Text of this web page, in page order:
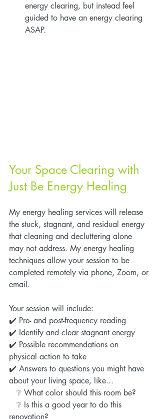
energy clearing, but instead feel
guided to have an energy clearing
ASAP.
Your Space Clearing with
Just Be Energy Healing
My energy healing services will release
the stuck, stagnant, and residual energy
that cleaning and decluttering alone
may not address. My energy healing
techniques allow your session to be
completed remotely via phone, Zoom, or
email.
Your session will include:
✔️ Pre- and post-frequency reading
✔️ Identify and clear stagnant energy
✔️ Possible recommendations on
physical action to take
✔️ Answers to questions you might have
about your living space, like...
   ❔ What color should this room be?
renovation?